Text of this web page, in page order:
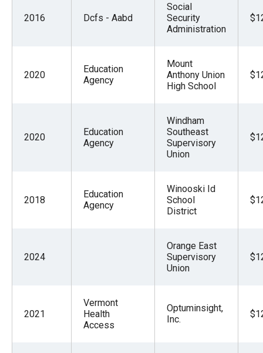
2016 Dcfs - Aabd
Social
Security
Administration
2020
Education
Agency
Mount
Anthony Union
High School
2020
Education
Agency
Windham
Southeast
Supervisory
Union
2018
Education
Agency
Winooski Id
School
District
2024
Orange East
Supervisory
Union
2021
Vermont
Health
Access
Optuminsight,
Inc.